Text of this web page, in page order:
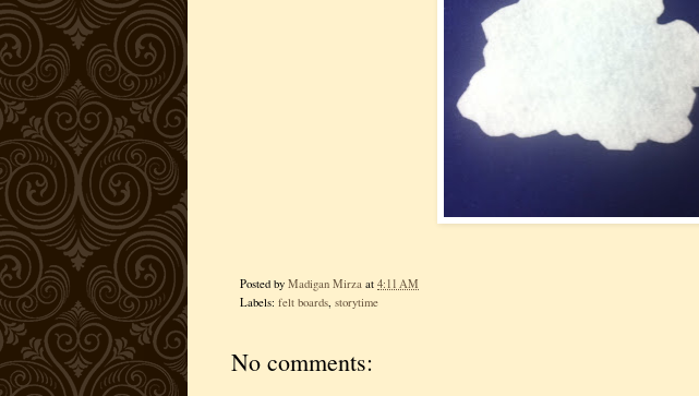
Posted by Madigan Mirza at 4:11 AM
Labels: felt boards, storytime
No comments: